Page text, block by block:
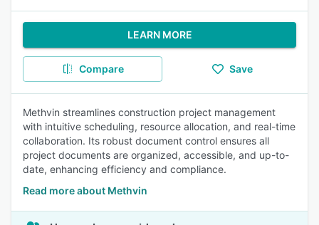
LEARN MORE
Compare Save
Methvin streamlines construction project management
with intuitive scheduling, resource allocation, and real-time
collaboration. Its robust document control ensures all
project documents are organized, accessible, and up-to-
date, enhancing efficiency and compliance.
Read more about Methvin